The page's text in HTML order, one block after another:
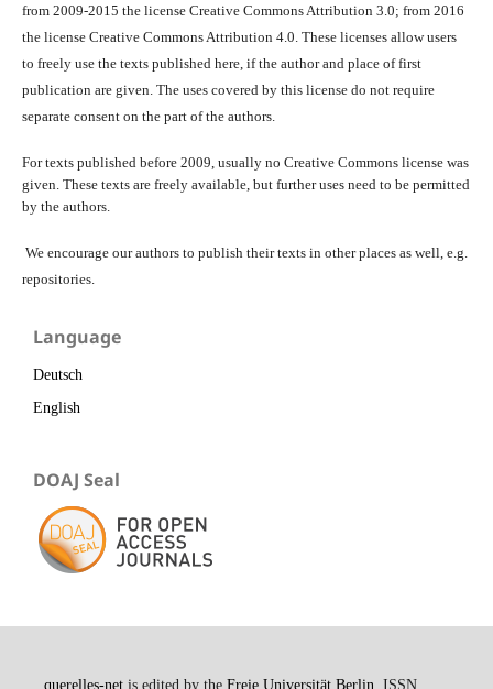
from 2009-2015 the license Creative Commons Attribution 3.0; from 2016
the license Creative Commons Attribution 4.0. These licenses allow users
to freely use the texts published here, if the author and place of first
publication are given. The uses covered by this license do not require
separate consent on the part of the authors.
For texts published before 2009, usually no Creative Commons license was
given. These texts are freely available, but further uses need to be permitted
by the authors.
We encourage our authors to publish their texts in other places as well, e.g.
repositories.
Language
Deutsch
English
DOAJ Seal
querelles-netis edited by theFreie Universität Berlin . ISSN